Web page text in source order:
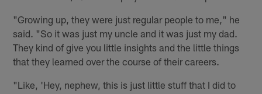
"Growing up, they were just regular people to me," he
said. "So it was just my uncle and it was just my dad.
They kind of give you little insights and the little things
that they learned over the course of their careers.
"Like, 'Hey, nephew, this is just little stuff that I did to